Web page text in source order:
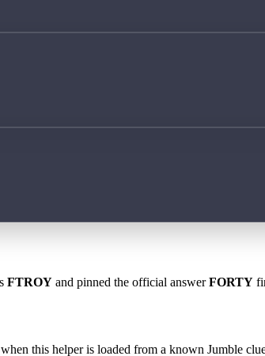
FTROY and pinned the official answerFORTY
this helper is loaded from a known Jumble